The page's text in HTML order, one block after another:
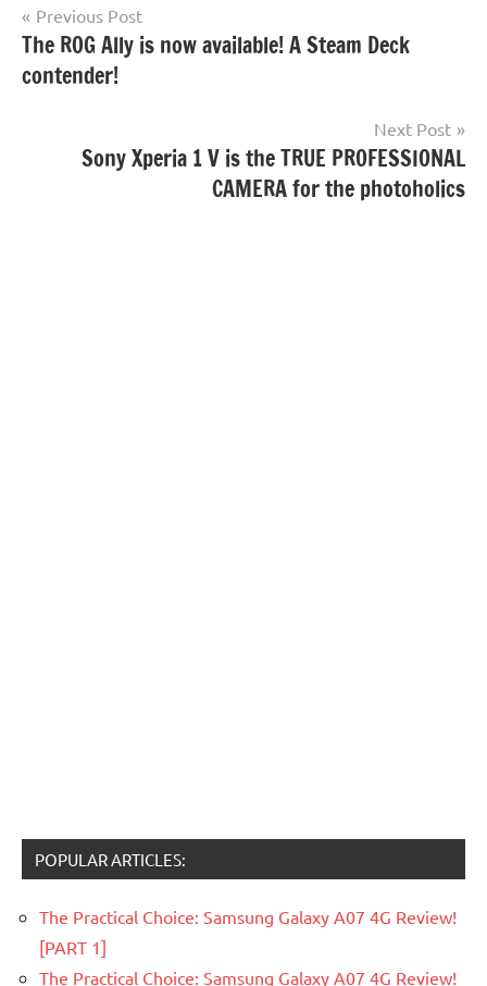
Post
navigation
Previous Post
The ROG Ally is now available! A Steam Deck
contender!
Next Post
Sony Xperia 1 V is the TRUE PROFESSIONAL
CAMERA for the photoholics
POPULAR ARTICLES:
The Practical Choice: Samsung Galaxy A07 4G Review!
[PART 1]
The Practical Choice: Samsung Galaxy A07 4G Review!